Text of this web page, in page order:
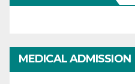
MEDICAL ADMISSION